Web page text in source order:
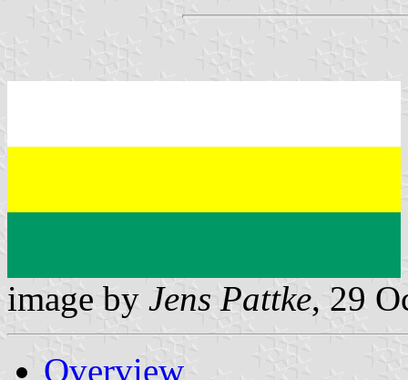
image by Jens Pattke, 29
Overview